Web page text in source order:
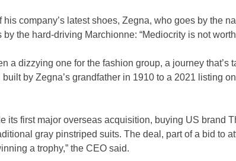
his company’s latest shoes, Zegna, who goes by the
the hard-driving Marchionne: “Mediocrity is not worth
a dizzying one for the fashion group, a journey that’s
by Zegna’s grandfather in 1910 to a 2021 listing
its first major overseas acquisition, buying US brand
gray pinstriped suits. The deal, part of a bid to
a trophy,” the CEO said.